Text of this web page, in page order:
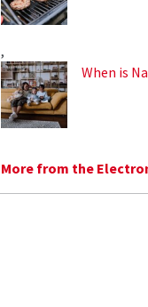
,
When is
More from the